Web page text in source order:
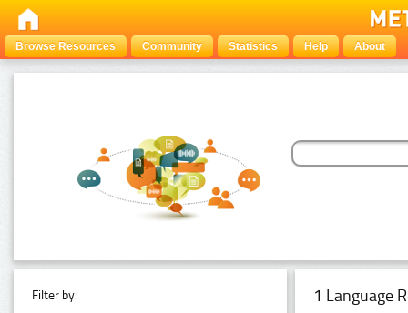
Browse Resources Community Statistics Help About
Filter by: 1 Language